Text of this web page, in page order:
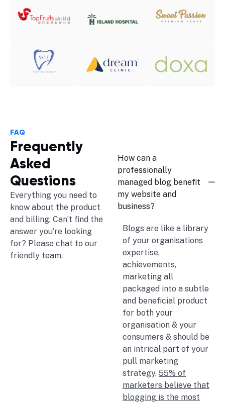
FAQ
Frequently
Asked
Questions
Everything you need to
know about the product
and billing. Can’t find the
answer you’re looking
for? Please chat to our
friendly team.
How can a
professionally
managed blog benefit
my website and
business?
Blogs are like a library
of your organisations
expertise,
achievements,
marketing all
packaged into a subtle
and beneficial product
for both your
organisation & your
consumers & should be
an intrical part of your
pull marketing
strategy. 55% of
marketers believe that
blogging is the most